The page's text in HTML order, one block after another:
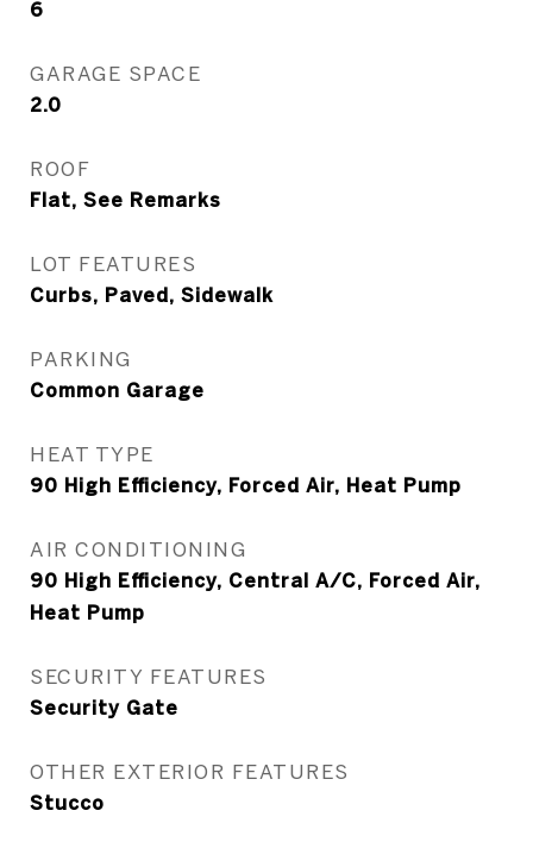
6
GARAGE SPACE
2.0
ROOF
Flat, See Remarks
LOT FEATURES
Curbs, Paved, Sidewalk
PARKING
Common Garage
HEAT TYPE
90 High Efficiency, Forced Air, Heat Pump
AIR CONDITIONING
90 High Efficiency, Central A/C, Forced Air,
Heat Pump
SECURITY FEATURES
Security Gate
OTHER EXTERIOR FEATURES
Stucco